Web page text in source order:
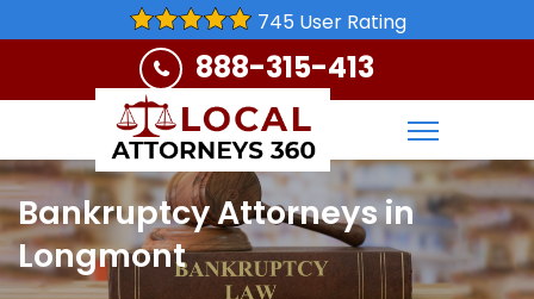
745 User Rating
888-315-413
Bankruptcy Attorneys in
Longmont